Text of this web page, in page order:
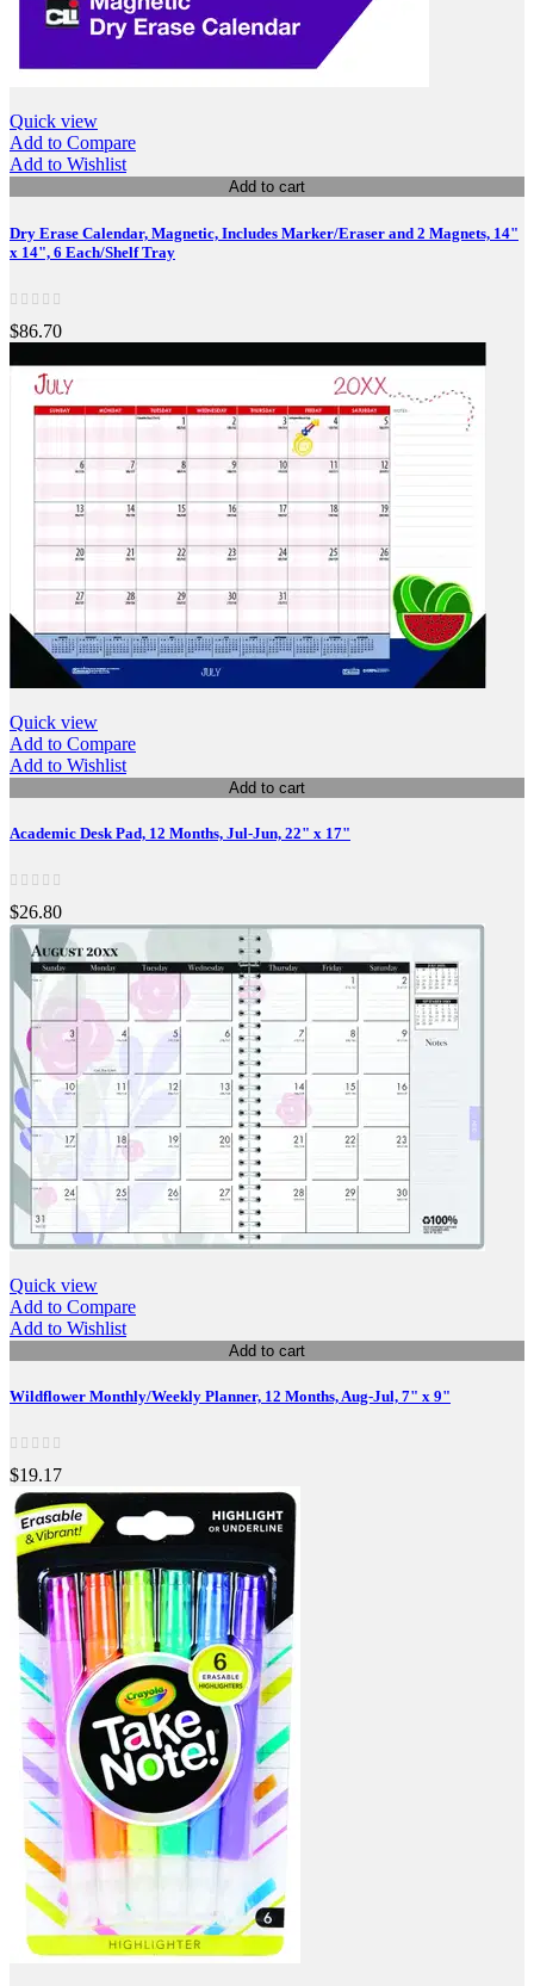
Quick view
Add to Compare
Add to Wishlist
Add to cart
Dry Erase Calendar, Magnetic, Includes Marker/Eraser and 2 Magnets, 14"
x 14", 6 Each/Shelf Tray
$86.70
Quick view
Add to Compare
Add to Wishlist
Add to cart
Academic Desk Pad, 12 Months, Jul-Jun, 22" x 17"
$26.80
Quick view
Add to Compare
Add to Wishlist
Add to cart
Wildflower Monthly/Weekly Planner, 12 Months, Aug-Jul, 7" x 9"
$19.17